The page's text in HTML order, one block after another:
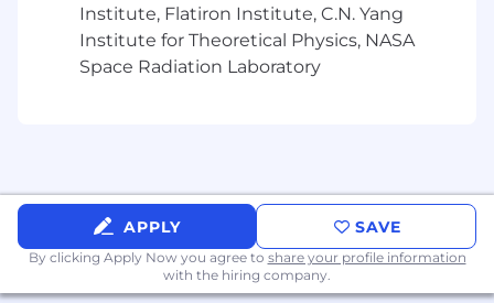
Institute, Flatiron Institute, C.N. Yang
Institute for Theoretical Physics, NASA
Space Radiation Laboratory
APPLY SAVE
By clicking Apply Now you agree to share your profile information
with the hiring company.